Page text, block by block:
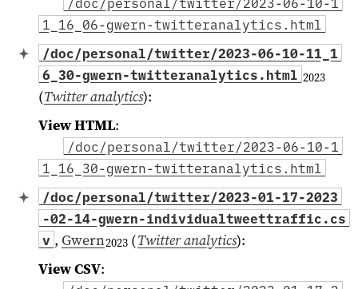
1_16_06-gwern-twitteranalytics.html
/doc/personal/twitter/2023-06-10-11_1
6_30-gwern-twitteranalytics.html 2023
(Twitter analytics):
View HTML:
/doc/personal/twitter/2023-06-10-1
1_16_30-gwern-twitteranalytics.html
/doc/personal/twitter/2023-01-17-2023
-02-14-gwern-individualtweettraffic.cs
v , Gwern2023(Twitter analytics):
View CSV: